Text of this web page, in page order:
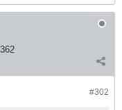
#302